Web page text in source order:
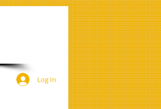
Log In